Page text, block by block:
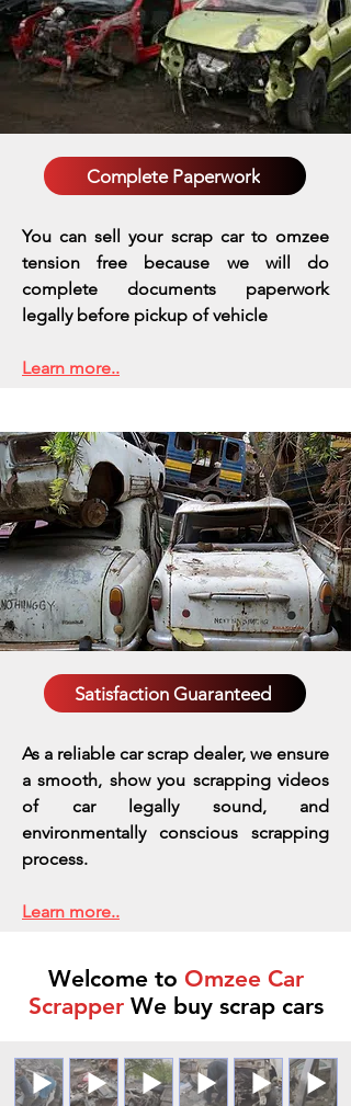
Complete Paperwork
You can sell your scrap car to omzee
tension free because we will do
complete documents paperwork
legally before pickup of vehicle
Learn more..
Satisfaction Guaranteed
As a reliable car scrap dealer, we ensure
a smooth, show you scrapping videos
of car legally sound, and
environmentally conscious scrapping
process.
Learn more..
Welcome to Omzee Car
ScrapperWe buy scrap cars